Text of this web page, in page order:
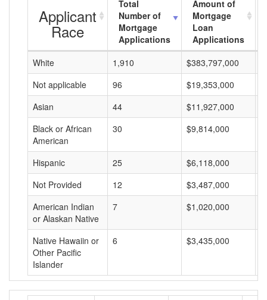
Applicant
Race
Total
Number of
Mortgage
Applications
Amount of
Mortgage
Loan
Applications
White
1,910 $383,797,000
Not applicable
96 $19,353,000
Asian
44 $11,927,000
Black or African
American
30 $9,814,000
Hispanic 25 $6,118,000
Not Provided
12 $3,487,000
American Indian
or Alaskan Native
7 $1,020,000
Native Hawaiin or
Other Pacific
Islander
6 $3,435,000